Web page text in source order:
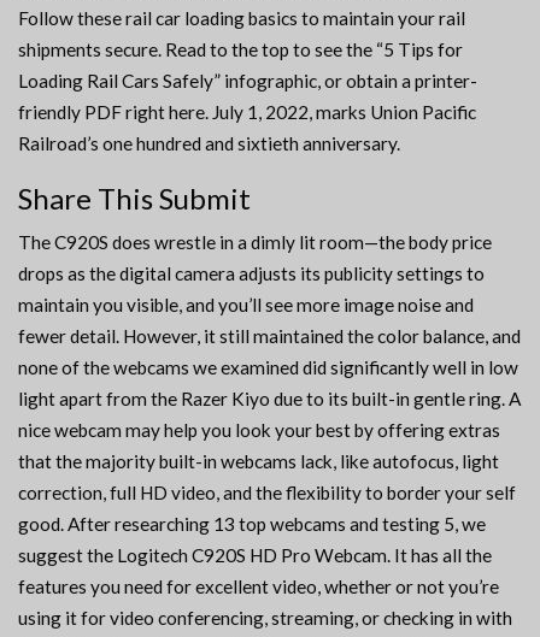
Follow these rail car loading basics to maintain your rail
shipments secure. Read to the top to see the “5 Tips for
Loading Rail Cars Safely” infographic, or obtain a printer-
friendly PDF right here. July 1, 2022, marks Union Pacific
Railroad’s one hundred and sixtieth anniversary.
Share This Submit
The C920S does wrestle in a dimly lit room—the body price
drops as the digital camera adjusts its publicity settings to
maintain you visible, and you’ll see more image noise and
fewer detail. However, it still maintained the color balance, and
none of the webcams we examined did significantly well in low
light apart from the Razer Kiyo due to its built-in gentle ring. A
nice webcam may help you look your best by offering extras
that the majority built-in webcams lack, like autofocus, light
correction, full HD video, and the flexibility to border your self
good. After researching 13 top webcams and testing 5, we
suggest the Logitech C920S HD Pro Webcam. It has all the
features you need for excellent video, whether or not you’re
using it for video conferencing, streaming, or checking in with